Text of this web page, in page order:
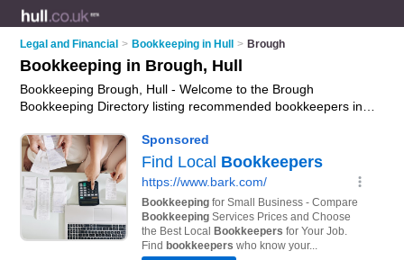
Legal and Financial > Bookkeeping in Hull > Brough
Bookkeeping in Brough, Hull
Bookkeeping Brough, Hull - Welcome to the Brough
Bookkeeping Directory listing recommended bookkeepers in
bookkeeping in Brough, Hull. Do you have a Brough
business? If so, why notadvertise iton the Brough Business
Directory - IT'S FREE.